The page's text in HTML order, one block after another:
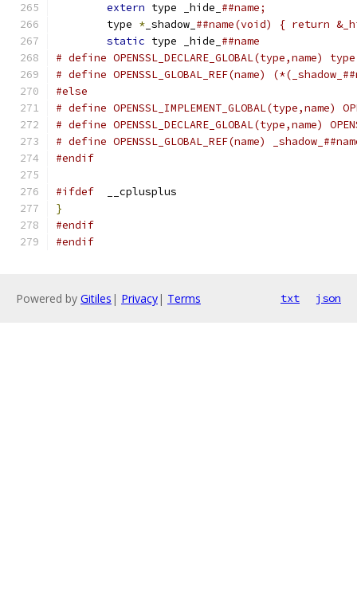
extern type _hide_
	type
* _shadow_
static type _hide_ ##name
# define OPENSSL_DECLARE_GLOBAL(type,name)
# define OPENSSL_GLOBAL_REF(name)
#else
# define OPENSSL_IMPLEMENT_GLOBAL(type,name)
# define OPENSSL_DECLARE_GLOBAL(type,name)
# define OPENSSL_GLOBAL_REF(name)
#endif
#ifdef
  __cplusplus
}
#endif
#endif
Powered by Gitiles | Privacy| Terms txt json